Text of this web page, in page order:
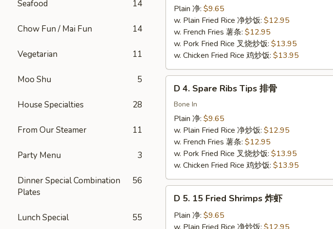
Seafood 14
Chow Fun / Mai Fun 14
Vegetarian 11
Moo Shu 5
House Specialties 28
From Our Steamer 11
Party Menu 3
Dinner Special Combination
Plates
56
Lunch Special 55
Fried
Jumbo
Shrimp
(5)
大
虾
Plain 净: $9.65
w. Plain Fried Rice 净炒饭: $12.95
w. French Fries 薯条: $12.95
w. Pork Fried Rice 叉烧炒饭: $13.95
w. Chicken Fried Rice 鸡炒饭: $13.95
Spare
Ribs
Tips
D 4. Spare Ribs Tips 排骨
Bone In
Plain 净: $9.65
w. Plain Fried Rice 净炒饭: $12.95
w. French Fries 薯条: $12.95
w. Pork Fried Rice 叉烧炒饭: $13.95
w. Chicken Fried Rice 鸡炒饭: $13.95
15
Fried
D 5. 15 Fried Shrimps 炸虾
Plain 净: $9.65